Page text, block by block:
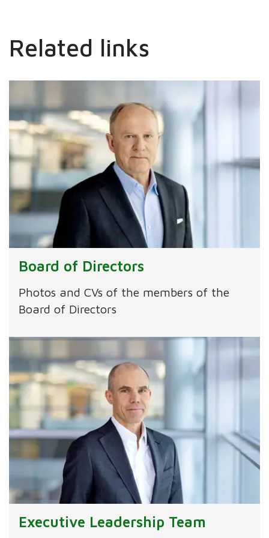
Related links
Board of Directors
Photos and CVs of the members of the
Board of Directors
Executive Leadership Team